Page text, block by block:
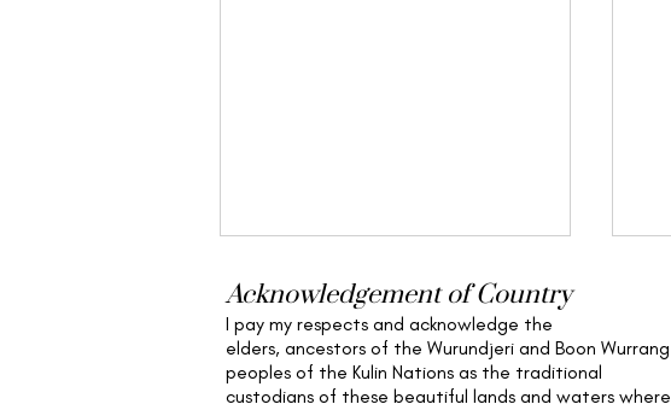
Acknowledgement of Country
I pay my respects and acknowledge the
elders, ancestors of the Wurundjeri and Boon Wurrang
peoples of the Kulin Nations as the traditional
custodians of these beautiful lands and waters where